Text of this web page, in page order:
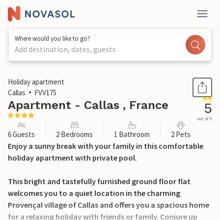
Where would you like to go?
Add destination, dates, guests
1 / 25
Holiday apartment
Callas
FVV175
Apartment - Callas , France 5
out of 5
6 Guests 2 Bedrooms 1 Bathroom 2 Pets
Enjoy a sunny break with your family in this comfortable
holiday apartment with private pool.
This bright and tastefully furnished ground floor flat
welcomes you to a quiet location in the charming
Provençal village of Callas and offers you a spacious home
for a relaxing holiday with friends or family. Conjure up